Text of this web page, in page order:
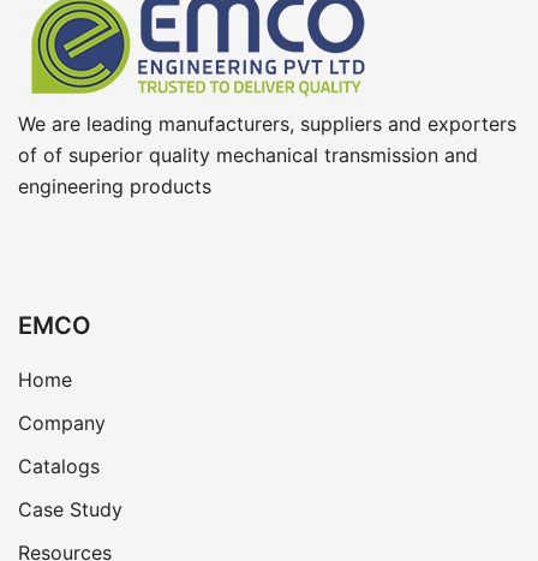
We are leading manufacturers, suppliers and exporters
of of superior quality mechanical transmission and
engineering products
EMCO
Home
Company
Catalogs
Case Study
Resources